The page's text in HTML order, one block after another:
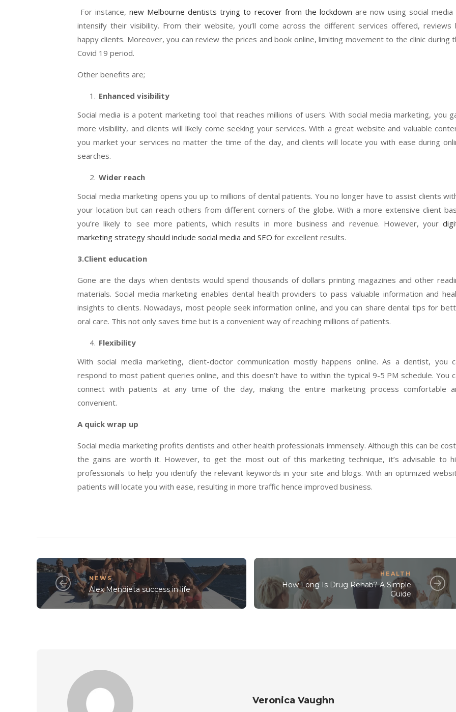
For instance,new Melbourne dentists trying to recover from the lockdown are now using social media
intensify their visibility. From their website, you’ll come across the different services offered, reviews
happy clients. Moreover, you can review the prices and book online, limiting movement to the clinic during
Covid 19 period.
Other benefits are;
Enhanced visibility
Social media is a potent marketing tool that reaches millions of users. With social media marketing, you
more visibility, and clients will likely come seeking your services. With a great website and valuable
you market your services no matter the time of the day, and clients will locate you with ease during
searches.
Wider reach
Social media marketing opens you up to millions of dental patients. You no longer have to assist clients
your location but can reach others from different corners of the globe. With a more extensive client
you’re likely to see more patients, which results in more business and revenue. However, your
marketing strategy should include social media and SEO for excellent results.
3.Client education
Gone are the days when dentists would spend thousands of dollars printing magazines and other
materials. Social media marketing enables dental health providers to pass valuable information and
insights to clients. Nowadays, most people seek information online, and you can share dental tips for
oral care. This not only saves time but is a convenient way of reaching millions of patients.
Flexibility
With social media marketing, client-doctor communication mostly happens online. As a dentist, you
respond to most patient queries online, and this doesn’t have to within the typical 9-5 PM schedule. You
connect with patients at any time of the day, making the entire marketing process comfortable
convenient.
A quick wrap up
Social media marketing profits dentists and other health professionals immensely. Although this can be
the gains are worth it. However, to get the most out of this marketing technique, it’s advisable to
professionals to help you identify the relevant keywords in your site and blogs. With an optimized
patients will locate you with ease, resulting in more traffic hence improved business.
NEWS
Alex Mendieta success in life
HEALTH
How Long Is Drug Rehab? A Simple
Guide
Veronica Vaughn